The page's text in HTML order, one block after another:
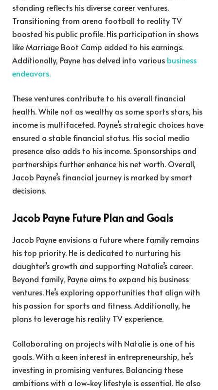
standing reflects his diverse career ventures.
Transitioning from arena football to reality TV
boosted his public profile. His participation in shows
like Marriage Boot Camp added to his earnings.
Additionally, Payne has delved into various business
endeavors.
These ventures contribute to his overall financial
health. While not as wealthy as some sports stars, his
income is multifaceted. Payne’s strategic choices have
ensured a stable financial status. His social media
presence also adds to his income. Sponsorships and
partnerships further enhance his net worth. Overall,
Jacob Payne’s financial journey is marked by smart
decisions.
Jacob Payne Future Plan and Goals
Jacob Payne envisions a future where family remains
his top priority. He is dedicated to nurturing his
daughter’s growth and supporting Natalie’s career.
Beyond family, Payne aims to expand his business
ventures. He’s exploring opportunities that align with
his passion for sports and fitness. Additionally, he
plans to leverage his reality TV experience.
Collaborating on projects with Natalie is one of his
goals. With a keen interest in entrepreneurship, he’s
investing in promising ventures. Balancing these
ambitions with a low-key lifestyle is essential. He also